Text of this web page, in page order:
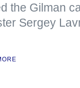
the Gilman
Sergey